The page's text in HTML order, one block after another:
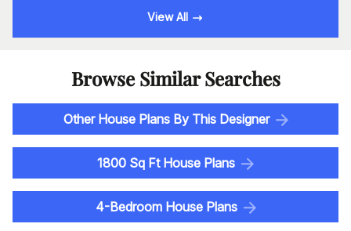
View All
Browse Similar Searches
Other House Plans By This Designer
1800 Sq Ft House Plans
4-Bedroom House Plans